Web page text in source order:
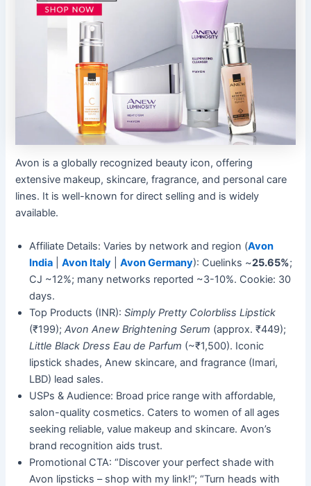
Avon is a globally recognized beauty icon, offering
extensive makeup, skincare, fragrance, and personal care
lines. It is well-known for direct selling and is widely
available.
Affiliate Details: Varies by network and region (Avon
India |Avon Italy |Avon Germany): Cuelinks ~25.65%;
CJ ~12%; many networks reported ~3-10%. Cookie: 30
days.
Top Products (INR):Simply Pretty Colorbliss Lipstick
(₹199);Avon Anew Brightening Serum (approx. ₹449);
Little Black Dress Eau de Parfum (~₹1,500). Iconic
lipstick shades, Anew skincare, and fragrance (Imari,
LBD) lead sales.
USPs & Audience: Broad price range with affordable,
salon-quality cosmetics. Caters to women of all ages
seeking reliable, value makeup and skincare. Avon’s
brand recognition aids trust.
Promotional CTA: “Discover your perfect shade with
Avon lipsticks – shop with my link!”; “Turn heads with